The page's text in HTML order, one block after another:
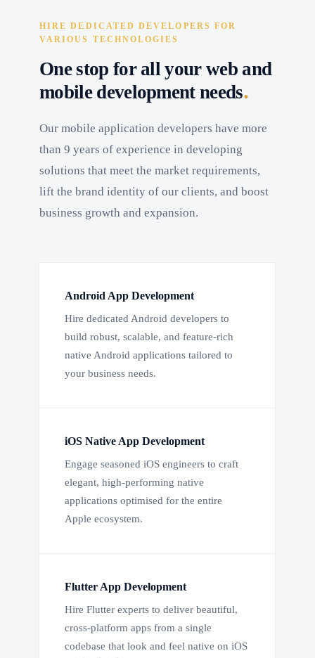
HIRE DEDICATED DEVELOPERS FOR
VARIOUS TECHNOLOGIES
One stop for all your web and
mobile development needs.
Our mobile application developers have more
than 9 years of experience in developing
solutions that meet the market requirements,
lift the brand identity of our clients, and boost
business growth and expansion.
Android App Development
Hire dedicated Android developers to
build robust, scalable, and feature-rich
native Android applications tailored to
your business needs.
iOS Native App Development
Engage seasoned iOS engineers to craft
elegant, high-performing native
applications optimised for the entire
Apple ecosystem.
Flutter App Development
Hire Flutter experts to deliver beautiful,
cross-platform apps from a single
codebase that look and feel native on iOS